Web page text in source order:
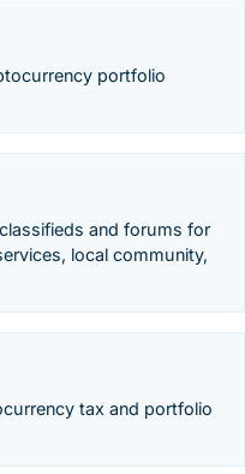
portfolio
and forums for
local community,
tax and portfolio